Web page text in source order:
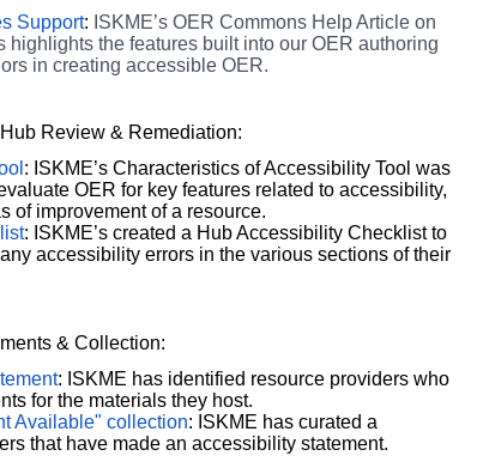
Support: ISKME’s OER Commons Help Article on
the features built into our OER authoring
in creating accessible OER.
Review & Remediation:
: ISKME’s Characteristics of Accessibility Tool was
OER for key features related to accessibility,
of improvement of a resource.
: ISKME’s created a Hub Accessibility Checklist to
accessibility errors in the various sections of their
& Collection:
: ISKME has identified resource providers who
for the materials they host.
Available" collection: ISKME has curated a
that have made an accessibility statement.